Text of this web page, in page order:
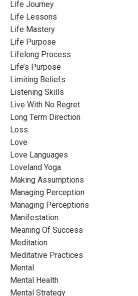
Life Journey
Life Lessons
Life Mastery
Life Purpose
Lifelong Process
Life’s Purpose
Limiting Beliefs
Listening Skills
Live With No Regret
Long Term Direction
Loss
Love
Love Languages
Loveland Yoga
Making Assumptions
Managing Perception
Managing Perceptions
Manifestation
Meaning Of Success
Meditation
Meditative Practices
Mental
Mental Health
Mental Strategy